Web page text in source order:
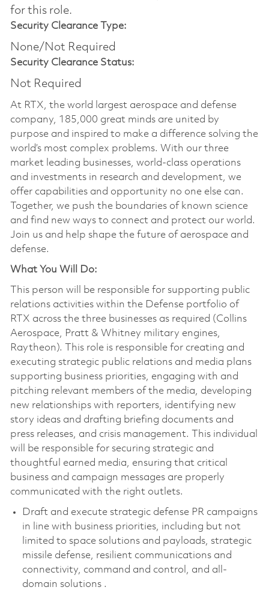
for this role.
Security Clearance Type:
None/Not Required
Security Clearance Status:
Not Required
At RTX, the world largest aerospace and defense
company, 185,000 great minds are united by
purpose and inspired to make a difference solving the
world’s most complex problems. With our three
market leading businesses, world-class operations
and investments in research and development, we
offer capabilities and opportunity no one else can.
Together, we push the boundaries of known science
and find new ways to connect and protect our world.
Join us and help shape the future of aerospace and
defense.
What You Will Do:
This person will be responsible for supporting public
relations activities within the Defense portfolio of
RTX across the three businesses as required (Collins
Aerospace, Pratt & Whitney military engines,
Raytheon). This role is responsible for creating and
executing strategic public relations and media plans
supporting business priorities, engaging with and
pitching relevant members of the media, developing
new relationships with reporters, identifying new
story ideas and drafting briefing documents and
press releases, and crisis management. This individual
will be responsible for securing strategic and
thoughtful earned media, ensuring that critical
business and campaign messages are properly
communicated with the right outlets.
Draft and execute strategic defense PR campaigns
in line with business priorities, including but not
limited to space solutions and payloads, strategic
missile defense, resilient communications and
connectivity, command and control, and all-
domain solutions .